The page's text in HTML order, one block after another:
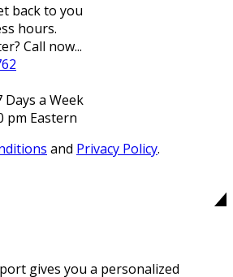
back to you
hours.
Call now...
Days a Week
pm Eastern
and Privacy Policy.
gives you a personalized